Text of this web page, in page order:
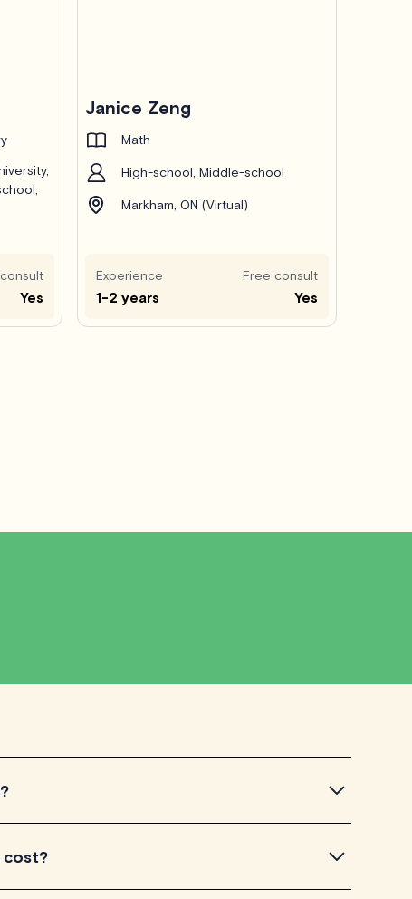
Yes
Janice Zeng
Math
High-school, Middle-school
Markham, ON (Virtual)
Experience
1-2 years
Free consult
Yes
videos of our qualified tutors to get a feel
your session. It's that easy!
cost?